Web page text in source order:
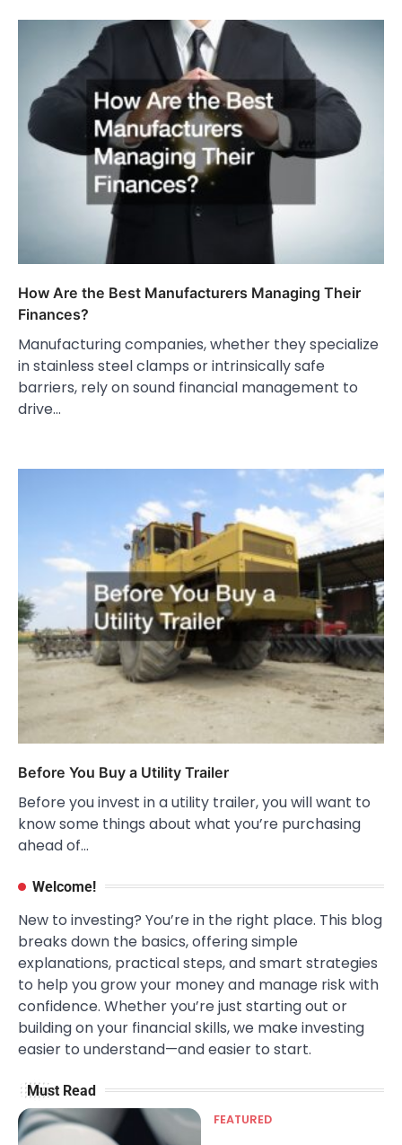
How Are the Best Manufacturers Managing Their
Finances?
Manufacturing companies, whether they specialize
in stainless steel clamps or intrinsically safe
barriers, rely on sound financial management to
drive…
Before You Buy a Utility Trailer
Before you invest in a utility trailer, you will want to
know some things about what you’re purchasing
ahead of…
Welcome!
New to investing? You’re in the right place. This blog
breaks down the basics, offering simple
explanations, practical steps, and smart strategies
to help you grow your money and manage risk with
confidence. Whether you’re just starting out or
building on your financial skills, we make investing
easier to understand—and easier to start.
Must Read
FEATURED